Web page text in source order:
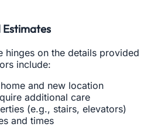
hinges on the details provided
include:
and new location
additional care
(e.g., stairs, elevators)
and times